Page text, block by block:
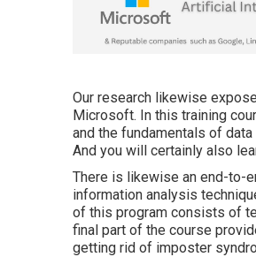
Our research likewise
Microsoft. In this training
and the fundamentals of
And you will certainly also
There is likewise an end-to-
information analysis
of this program consists of
final part of the course
getting rid of imposter